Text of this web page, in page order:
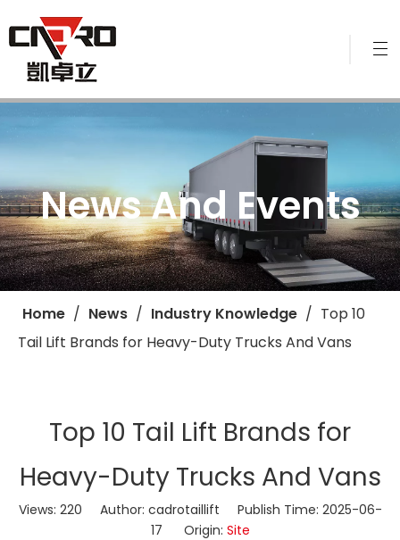
News And Events
Home / News / Industry Knowledge / Top 10
Tail Lift Brands for Heavy-Duty Trucks And Vans
Top 10 Tail Lift Brands for
Heavy-Duty Trucks And Vans
Views: 220 Author: cadrotaillift Publish Time: 2025-06-
17 Origin: Site